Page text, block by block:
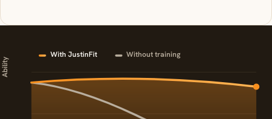
Ability
With JustinFit Without training